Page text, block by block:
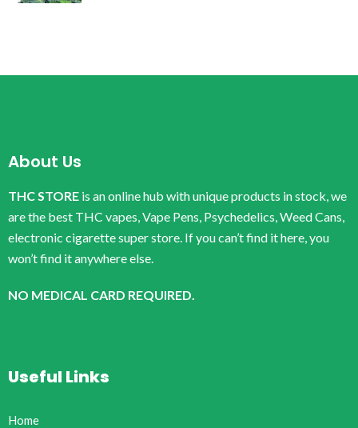
About Us
THC STORE is an online hub with unique products in stock, we
are the best THC vapes, Vape Pens, Psychedelics, Weed Cans,
electronic cigarette super store. If you can’t find it here, you
won’t find it anywhere else.
NO MEDICAL CARD REQUIRED.
Useful Links
Home